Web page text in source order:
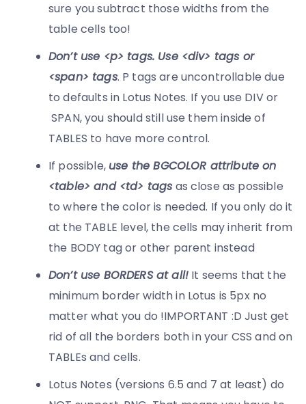
sure you subtract those widths from the
table cells too!
Don’t use <p> tags. Use <div> tags or
<span> tags. P tags are uncontrollable due
to defaults in Lotus Notes. If you use DIV or
SPAN, you should still use them inside of
TABLES to have more control.
If possible, use the BGCOLOR attribute on
<table> and <td> tagsas close as possible
to where the color is needed. If you only do it
at the TABLE level, the cells may inherit from
the BODY tag or other parent instead
Don’t use BORDERS at all! It seems that the
minimum border width in Lotus is 5px no
matter what you do !IMPORTANT :D Just get
rid of all the borders both in your CSS and on
TABLEs and cells.
Lotus Notes (versions 6.5 and 7 at least) do